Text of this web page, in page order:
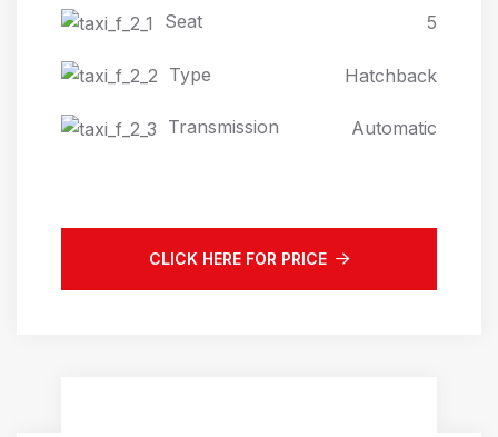
Seat 5
Type Hatchback
Transmission Automatic
CLICK HERE FOR PRICE